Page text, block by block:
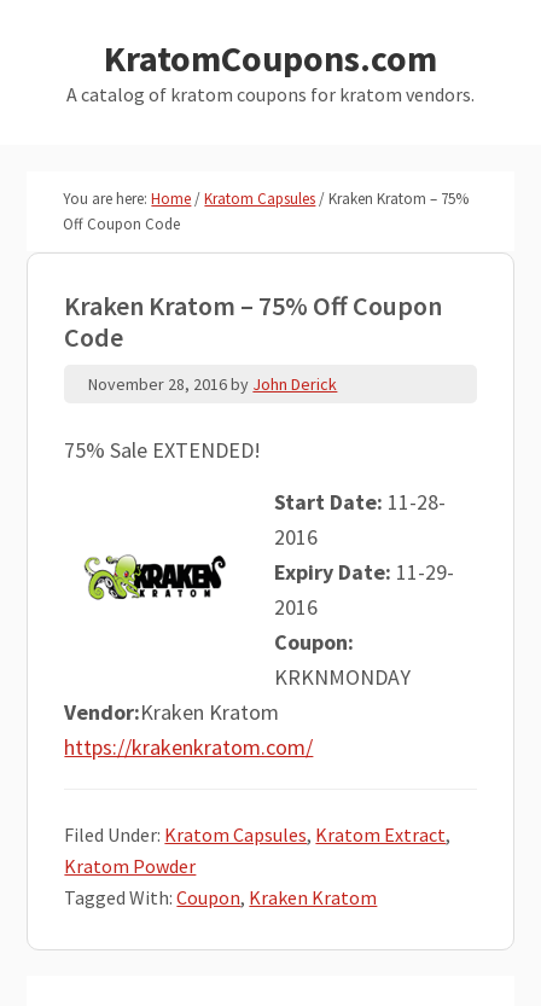
primary
KratomCoupons.com
A catalog of kratom coupons for kratom vendors.
You are here:Home/Kratom Capsules/Kraken Kratom – 75%
Off Coupon Code
Kraken Kratom – 75% Off Coupon
Code
November 28, 2016by John Derick
75% Sale EXTENDED!
Start Date: 11-28-
2016
Expiry Date: 11-29-
2016
Coupon:
KRKNMONDAY
Vendor:Kraken Kratom
https://krakenkratom.com/
Filed Under: Kratom Capsules, Kratom Extract,
Kratom Powder
Tagged With:Coupon, Kraken Kratom